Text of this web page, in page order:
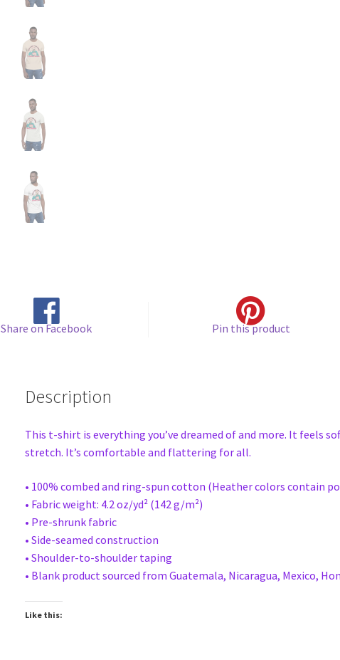
Share on Facebook Pin this product
Description
This t-shirt is everything you’ve dreamed of and more. It feels
stretch. It’s comfortable and flattering for all.
• 100% combed and ring-spun cotton (Heather colors contain
• Fabric weight: 4.2 oz/yd² (142 g/m²)
• Pre-shrunk fabric
• Side-seamed construction
• Shoulder-to-shoulder taping
• Blank product sourced from Guatemala, Nicaragua, Mexico,
Like this: